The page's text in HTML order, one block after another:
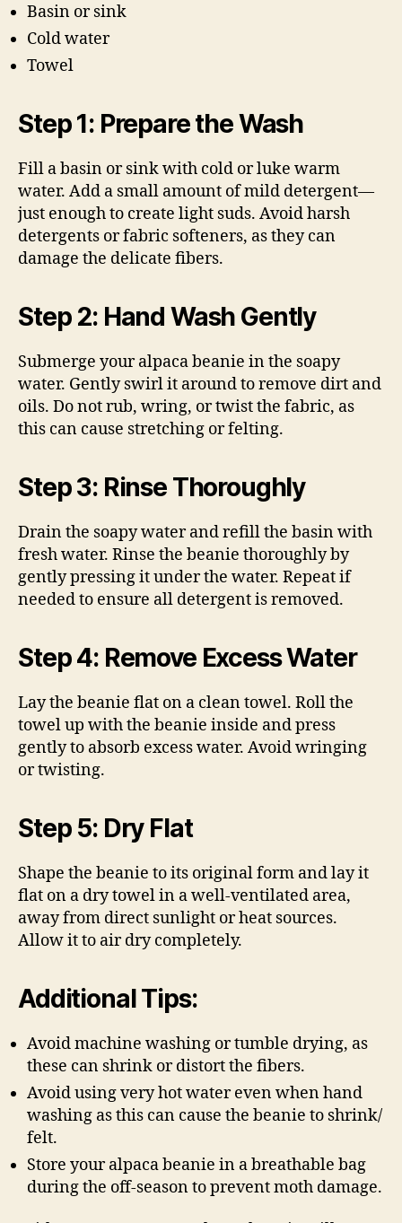
Basin or sink
Cold water
Towel
Step 1: Prepare the Wash
Fill a basin or sink with cold or luke warm
water. Add a small amount of mild detergent—
just enough to create light suds. Avoid harsh
detergents or fabric softeners, as they can
damage the delicate fibers.
Step 2: Hand Wash Gently
Submerge your alpaca beanie in the soapy
water. Gently swirl it around to remove dirt and
oils. Do not rub, wring, or twist the fabric, as
this can cause stretching or felting.
Step 3: Rinse Thoroughly
Drain the soapy water and refill the basin with
fresh water. Rinse the beanie thoroughly by
gently pressing it under the water. Repeat if
needed to ensure all detergent is removed.
Step 4: Remove Excess Water
Lay the beanie flat on a clean towel. Roll the
towel up with the beanie inside and press
gently to absorb excess water. Avoid wringing
or twisting.
Step 5: Dry Flat
Shape the beanie to its original form and lay it
flat on a dry towel in a well-ventilated area,
away from direct sunlight or heat sources.
Allow it to air dry completely.
Additional Tips:
Avoid machine washing or tumble drying, as
these can shrink or distort the fibers.
Avoid using very hot water even when hand
washing as this can cause the beanie to shrink/
felt.
Store your alpaca beanie in a breathable bag
during the off-season to prevent moth damage.